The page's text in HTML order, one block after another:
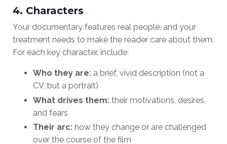
4. Characters
Your documentary features real people, and your
treatment needs to make the reader care about them.
For each key character, include:
Who they are: a brief, vivid description (not a
CV, but a portrait)
What drives them: their motivations, desires,
and fears
Their arc: how they change or are challenged
over the course of the film